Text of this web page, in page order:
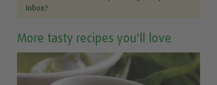
inbox?
More tasty recipes you'll love